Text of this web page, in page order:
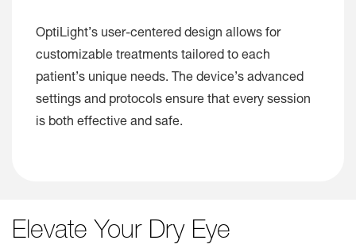
OptiLight’s user-centered design allows for
customizable treatments tailored to each
patient’s unique needs. The device’s advanced
settings and protocols ensure that every session
is both effective and safe.
Elevate Your Dry Eye